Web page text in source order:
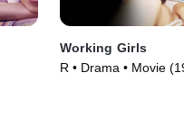
Working Girls
R • Drama • Movie